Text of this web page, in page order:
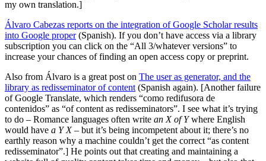
my own translation.]
Álvaro Cabezas reports on the integration of Google Scholar results
into Google proper(Spanish). If you don’t have access via a library
subscription you can click on the “All 3/whatever versions” to
increase your chances of finding an open access copy or preprint.
Also from Álvaro is a great post on The user as generator, and the
library as redisseminator of content (Spanish again). [Another failure
of Google Translate, which renders “como redifusora de
contenidos” as “of content as redisseminators”. I see what it’s trying
to do – Romance languages often write an X of Ywhere English
would have a Y X– but it’s being incompetent about it; there’s no
earthly reason why a machine couldn’t get the correct “as content
redisseminator”.] He points out that creating and maintaining a